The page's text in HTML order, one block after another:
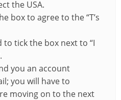
the USA.
box to agree to the “T’s
to tick the box next to “I
you an account
you will have to
moving on to the next